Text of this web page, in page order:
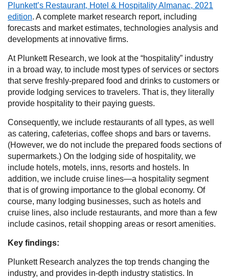
Plunkett’s Restaurant, Hotel & Hospitality Almanac, 2021
edition. A complete market research report, including
forecasts and market estimates, technologies analysis and
developments at innovative firms.
At Plunkett Research, we look at the “hospitality” industry
in a broad way, to include most types of services or sectors
that serve freshly-prepared food and drinks to customers or
provide lodging services to travelers. That is, they literally
provide hospitality to their paying guests.
Consequently, we include restaurants of all types, as well
as catering, cafeterias, coffee shops and bars or taverns.
(However, we do not include the prepared foods sections of
supermarkets.) On the lodging side of hospitality, we
include hotels, motels, inns, resorts and hostels. In
addition, we include cruise lines—a hospitality segment
that is of growing importance to the global economy. Of
course, many lodging businesses, such as hotels and
cruise lines, also include restaurants, and more than a few
include casinos, retail shopping areas or resort amenities.
Key findings:
Plunkett Research analyzes the top trends changing the
industry, and provides in-depth industry statistics. In